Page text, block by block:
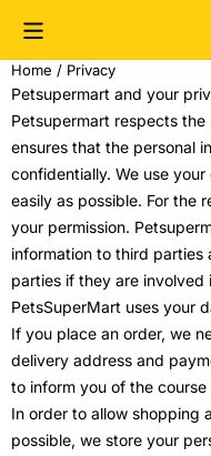
Home / Privacy
Petsupermart and your
Petsupermart respects
ensures that the personal
confidentially. We use
easily as possible. For the
your permission.
information to third parties
parties if they are involved
PetsSuperMart uses your
If you place an order, we
delivery address and
to inform you of the course
In order to allow shopping
possible, we store your